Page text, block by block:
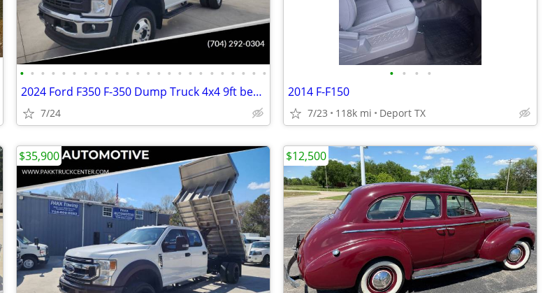
• • • • • • • • • • • • • • • • • • • • • • • •
2024 Ford F350 F-350 Dump Truck 4x4 9ft bed 145" WB 7.3 v8 Gas Motor
7/24
• • • •
2014 F-F150
7/23 118k mi Deport TX
$35,900 $12,500